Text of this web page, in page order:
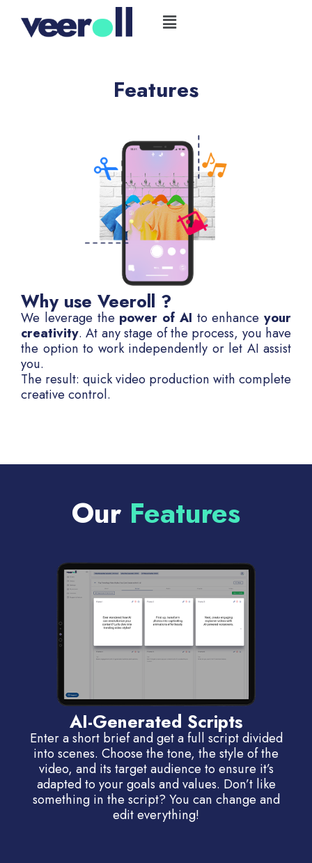
content
Flyout
Features
Why use Veeroll ?
We leverage the power of AI to enhance your
creativity. At any stage of the process, you have
the option to work independently or let AI assist
you.
The result: quick video production with complete
creative control.
Our Features
AI-Generated Scripts
Enter a short brief and get a full script divided
into scenes. Choose the tone, the style of the
video, and its target audience to ensure it’s
adapted to your goals and values. Don’t like
something in the script? You can change and
edit everything!